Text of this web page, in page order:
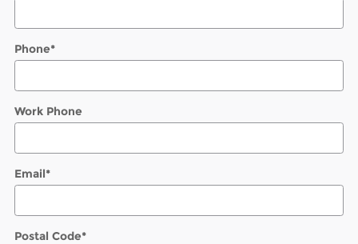
Phone*
Work Phone
Email*
Postal Code*